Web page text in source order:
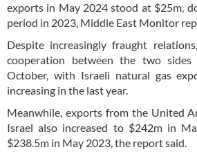
exports in May 2024 stood at $25m,
period in 2023, Middle East Monitor
Despite increasingly fraught
cooperation between the two sides
October, with Israeli natural gas
increasing in the last year.
Meanwhile, exports from the United
Israel also increased to $242m in
$238.5m in May 2023, the report said.